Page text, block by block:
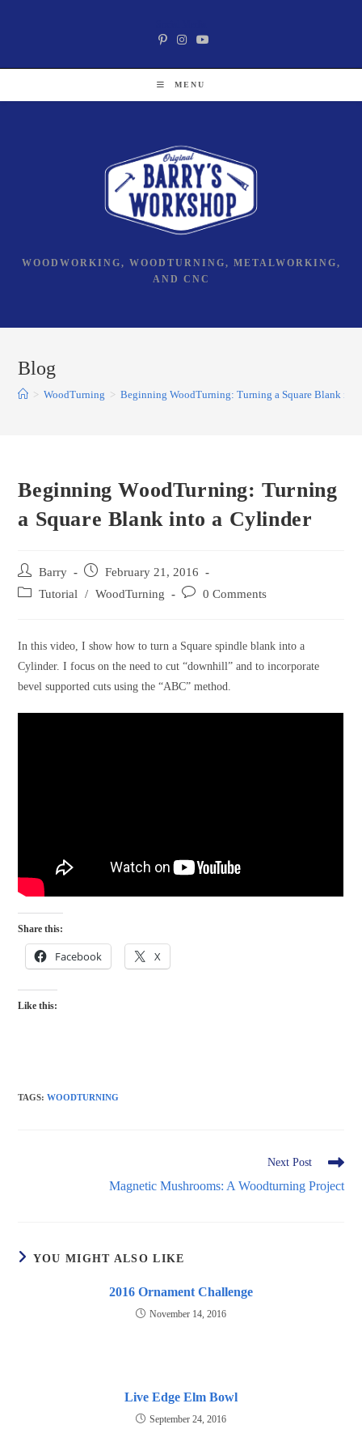
MENU
WOODWORKING, WOODTURNING, METALWORKING,
AND CNC
Blog
> WoodTurning > Beginning WoodTurning: Turning a Square Blank
Beginning WoodTurning: Turning
a Square Blank into a Cylinder
Post
author:
Barry
Post
published:
February 21, 2016
Post
Tutorial / WoodTurning
Post
0 Comments
In this video, I show how to turn a Square spindle blank into a
Cylinder. I focus on the need to cut “downhill” and to incorporate
bevel supported cuts using the “ABC” method.
Share this:
Facebook X
Like this:
TAGS:WOODTURNING
Next Post
Magnetic Mushrooms: A Woodturning Project
YOU MIGHT ALSO LIKE
2016 Ornament Challenge
November 14, 2016
Live Edge Elm Bowl
September 24, 2016